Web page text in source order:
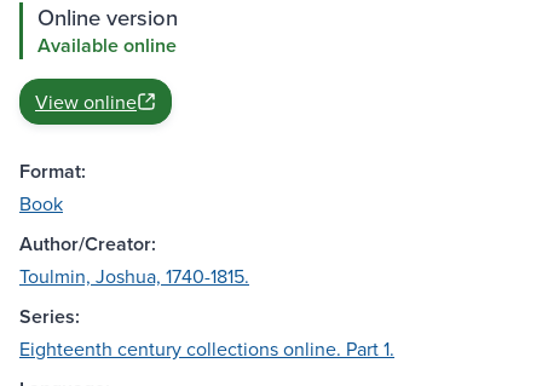
Online version
Available online
View online
Format:
Book
Author/Creator:
Toulmin, Joshua, 1740-1815.
Series:
Eighteenth century collections online. Part 1.